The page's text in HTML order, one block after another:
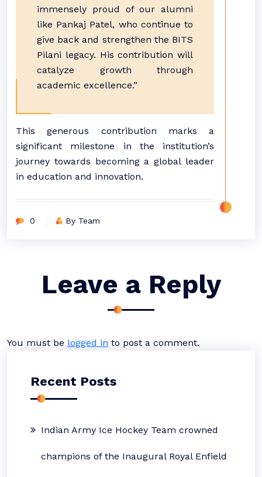
immensely proud of our alumni
like Pankaj Patel, who continue to
give back and strengthen the BITS
Pilani legacy. His contribution will
catalyze growth through
academic excellence.”
This generous contribution marks a
significant milestone in the institution’s
journey towards becoming a global leader
in education and innovation.
0 By Team
Leave a Reply
You must be logged in to post a comment.
Recent Posts
Indian Army Ice Hockey Team crowned
champions of the Inaugural Royal Enfield